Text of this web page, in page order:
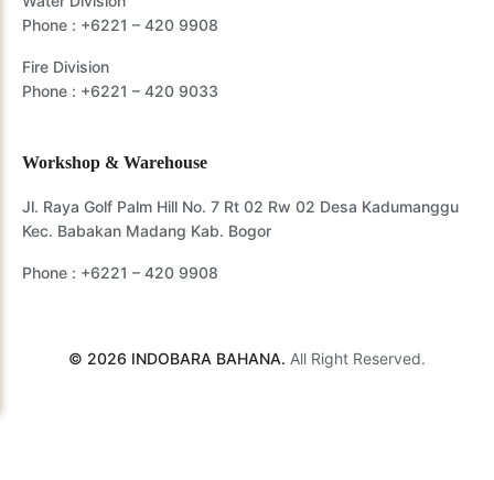
Phone : +6221 – 420 9908
Fire Division
Phone : +6221 – 420 9033
Workshop & Warehouse
Jl. Raya Golf Palm Hill No. 7 Rt 02 Rw 02 Desa Kadumanggu
Kec. Babakan Madang Kab. Bogor
Phone : +6221 – 420 9908
© 2026 INDOBARA BAHANA. All Right Reserved.